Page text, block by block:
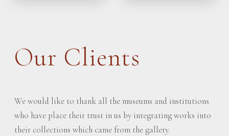
Our Clients
We would like to thank all the museums and institutions
who have place their trust in us by integrating works into
their collections which came from the gallery.